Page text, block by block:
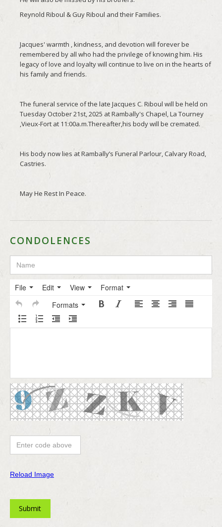
CONDOLENCES
File Edit View
Format
Formats
Reload Image